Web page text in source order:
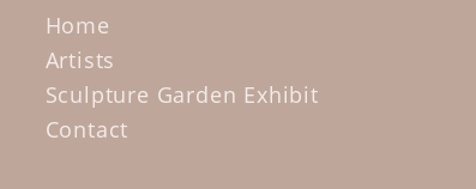
Home
Artists
Sculpture Garden Exhibit
Contact